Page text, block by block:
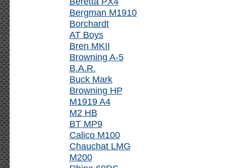
Bergman M1910
Borchardt
AT Boys
Bren MKII
Browning A-5
B.A.R.
Buck Mark
Browning HP
M1919 A4
M2 HB
BT MP9
Calico M100
Chauchat LMG
M200